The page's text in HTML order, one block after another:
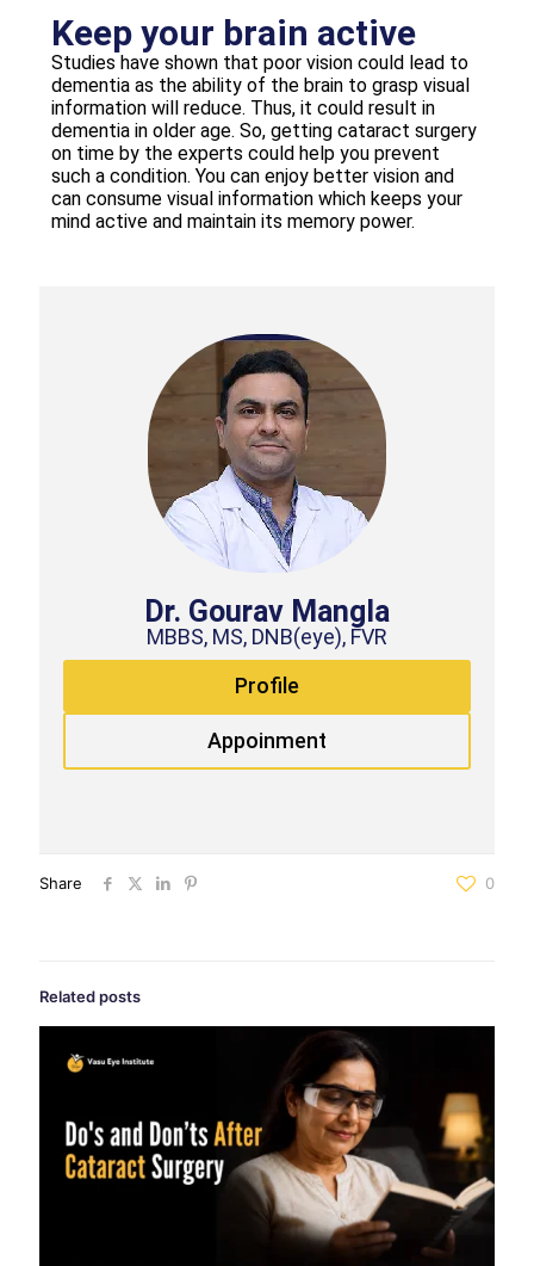
Keep your brain active
Studies have shown that poor vision could lead to
dementia as the ability of the brain to grasp visual
information will reduce. Thus, it could result in
dementia in older age. So, getting cataract surgery
on time by the experts could help you prevent
such a condition. You can enjoy better vision and
can consume visual information which keeps your
mind active and maintain its memory power.
Dr. Gourav Mangla
MBBS, MS, DNB(eye), FVR
Profile
Appoinment
Share 0
Related posts